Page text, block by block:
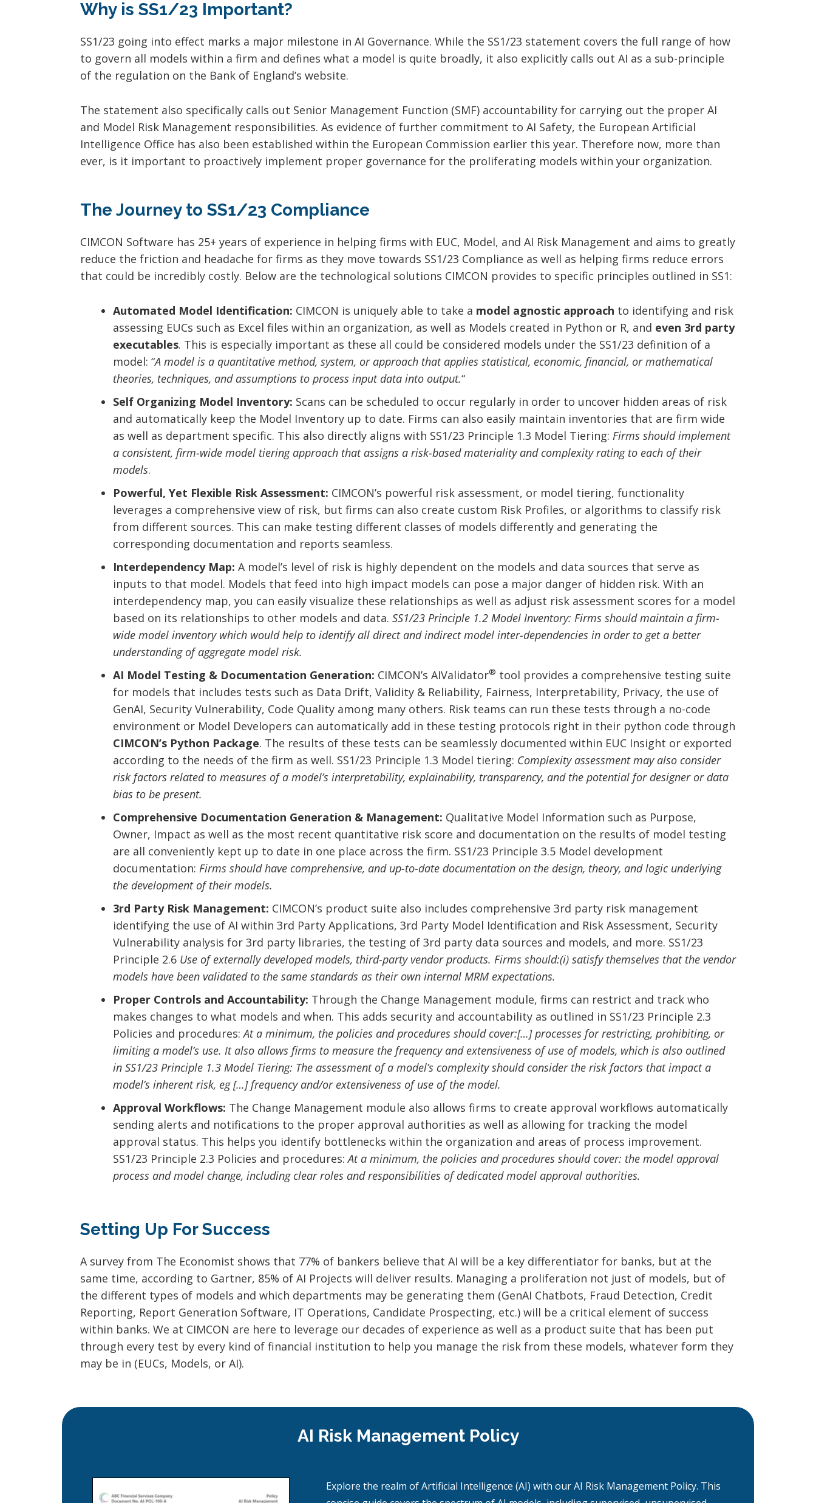
Why is SS1/23 Important?
SS1/23 going into effect marks a major milestone in AI Governance. While the SS1/23 statement covers the full range of how
to govern all models within a firm and defines what a model is quite broadly, it also explicitly calls out AI as a sub-principle
of the regulation on the Bank of England’s website.
The statement also specifically calls out Senior Management Function (SMF) accountability for carrying out the proper AI
and Model Risk Management responsibilities. As evidence of further commitment to AI Safety, the European Artificial
Intelligence Office has also been established within the European Commission earlier this year. Therefore now, more than
ever, is it important to proactively implement proper governance for the proliferating models within your organization.
The Journey to SS1/23 Compliance
CIMCON Software has 25+ years of experience in helping firms with EUC, Model, and AI Risk Management and aims to greatly
reduce the friction and headache for firms as they move towards SS1/23 Compliance as well as helping firms reduce errors
that could be incredibly costly. Below are the technological solutions CIMCON provides to specific principles outlined in SS1:
Automated Model Identification: CIMCON is uniquely able to take a model agnostic approach to identifying and risk
assessing EUCs such as Excel files within an organization, as well as Models created in Python or R, and even 3rd party
executables. This is especially important as these all could be considered models under the SS1/23 definition of a
model: “A model is a quantitative method, system, or approach that applies statistical, economic, financial, or mathematical
theories, techniques, and assumptions to process input data into output.“
Self Organizing Model Inventory: Scans can be scheduled to occur regularly in order to uncover hidden areas of risk
and automatically keep the Model Inventory up to date. Firms can also easily maintain inventories that are firm wide
as well as department specific. This also directly aligns with SS1/23 Principle 1.3 Model Tiering: Firms should implement
a consistent, firm-wide model tiering approach that assigns a risk-based materiality and complexity rating to each of their
models.
Powerful, Yet Flexible Risk Assessment: CIMCON’s powerful risk assessment, or model tiering, functionality
leverages a comprehensive view of risk, but firms can also create custom Risk Profiles, or algorithms to classify risk
from different sources. This can make testing different classes of models differently and generating the
corresponding documentation and reports seamless.
Interdependency Map: A model’s level of risk is highly dependent on the models and data sources that serve as
inputs to that model. Models that feed into high impact models can pose a major danger of hidden risk. With an
interdependency map, you can easily visualize these relationships as well as adjust risk assessment scores for a model
based on its relationships to other models and data. SS1/23 Principle 1.2 Model Inventory: Firms should maintain a firm-
wide model inventory which would help to identify all direct and indirect model inter-dependencies in order to get a better
understanding of aggregate model risk.
AI Model Testing & Documentation Generation: CIMCON’s AIValidator® tool provides a comprehensive testing suite
for models that includes tests such as Data Drift, Validity & Reliability, Fairness, Interpretability, Privacy, the use of
GenAI, Security Vulnerability, Code Quality among many others. Risk teams can run these tests through a no-code
environment or Model Developers can automatically add in these testing protocols right in their python code through
CIMCON’s Python Package. The results of these tests can be seamlessly documented within EUC Insight or exported
according to the needs of the firm as well. SS1/23 Principle 1.3 Model tiering: Complexity assessment may also consider
risk factors related to measures of a model’s interpretability, explainability, transparency, and the potential for designer or data
bias to be present.
Comprehensive Documentation Generation & Management: Qualitative Model Information such as Purpose,
Owner, Impact as well as the most recent quantitative risk score and documentation on the results of model testing
are all conveniently kept up to date in one place across the firm. SS1/23 Principle 3.5 Model development
documentation: Firms should have comprehensive, and up-to-date documentation on the design, theory, and logic underlying
the development of their models.
3rd Party Risk Management: CIMCON’s product suite also includes comprehensive 3rd party risk management
identifying the use of AI within 3rd Party Applications, 3rd Party Model Identification and Risk Assessment, Security
Vulnerability analysis for 3rd party libraries, the testing of 3rd party data sources and models, and more. SS1/23
Principle 2.6 Use of externally developed models, third-party vendor products. Firms should:(i) satisfy themselves that the vendor
models have been validated to the same standards as their own internal MRM expectations.
Proper Controls and Accountability: Through the Change Management module, firms can restrict and track who
makes changes to what models and when. This adds security and accountability as outlined in SS1/23 Principle 2.3
Policies and procedures:At a minimum, the policies and procedures should cover:[…] processes for restricting, prohibiting, or
limiting a model’s use. It also allows firms to measure the frequency and extensiveness of use of models, which is also outlined
in SS1/23 Principle 1.3 Model Tiering: The assessment of a model’s complexity should consider the risk factors that impact a
model’s inherent risk, eg […] frequency and/or extensiveness of use of the model.
Approval Workflows: The Change Management module also allows firms to create approval workflows automatically
sending alerts and notifications to the proper approval authorities as well as allowing for tracking the model
approval status. This helps you identify bottlenecks within the organization and areas of process improvement.
SS1/23 Principle 2.3 Policies and procedures:At a minimum, the policies and procedures should cover: the model approval
process and model change, including clear roles and responsibilities of dedicated model approval authorities.
Setting Up For Success
A survey from The Economist shows that 77% of bankers believe that AI will be a key differentiator for banks, but at the
same time, according to Gartner, 85% of AI Projects will deliver results. Managing a proliferation not just of models, but of
the different types of models and which departments may be generating them (GenAI Chatbots, Fraud Detection, Credit
Reporting, Report Generation Software, IT Operations, Candidate Prospecting, etc.) will be a critical element of success
within banks. We at CIMCON are here to leverage our decades of experience as well as a product suite that has been put
through every test by every kind of financial institution to help you manage the risk from these models, whatever form they
may be in (EUCs, Models, or AI).
AI Risk Management Policy
Explore the realm of Artificial Intelligence (AI) with our AI Risk Management Policy. This